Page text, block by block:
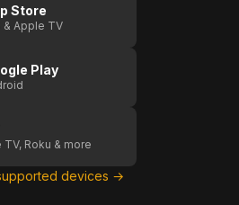
Store
& Apple TV
Play
TV, Roku & more
devices →